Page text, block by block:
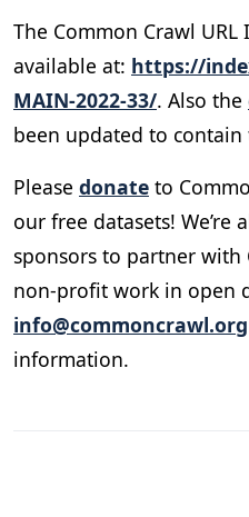
The Common Crawl
available at: https://
MAIN-2022-33/. Also the
been updated to contain
Please donate to
our free datasets! We’re
sponsors to partner
non-profit work in open
info@commoncrawl.org
information.